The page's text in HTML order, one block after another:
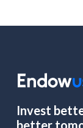
Invest